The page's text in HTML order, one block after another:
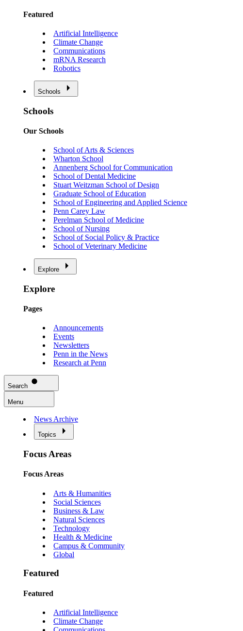
Featured
Artificial Intelligence
Climate Change
Communications
mRNA Research
Robotics
Schools
Schools
Our Schools
School of Arts & Sciences
Wharton School
Annenberg School for Communication
School of Dental Medicine
Stuart Weitzman School of Design
Graduate School of Education
School of Engineering and Applied Science
Penn Carey Law
Perelman School of Medicine
School of Nursing
School of Social Policy & Practice
School of Veterinary Medicine
Explore
Explore
Pages
Announcements
Events
Newsletters
Penn in the News
Research at Penn
Search
Menu
News Archive
Topics
Focus Areas
Focus Areas
Arts & Humanities
Social Sciences
Business & Law
Natural Sciences
Technology
Health & Medicine
Campus & Community
Global
Featured
Featured
Artificial Intelligence
Climate Change